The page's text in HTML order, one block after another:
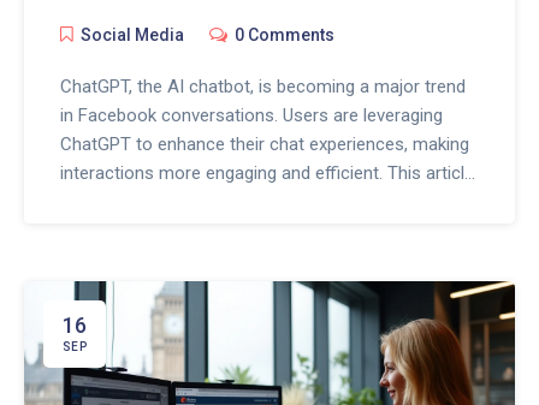
Social Media 0 Comments
ChatGPT, the AI chatbot, is becoming a major trend
in Facebook conversations. Users are leveraging
ChatGPT to enhance their chat experiences, making
interactions more engaging and efficient. This article
16
SEP